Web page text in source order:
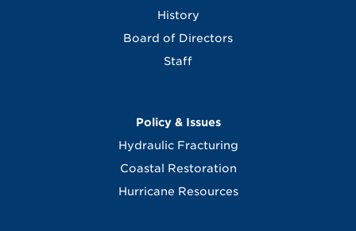
History
Board of Directors
Staff
Policy & Issues
Hydraulic Fracturing
Coastal Restoration
Hurricane Resources